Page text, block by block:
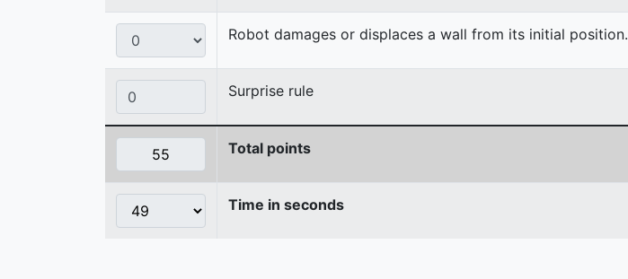
Robot damages or displaces a wall from its initial position.
Surprise rule
Total points
Time in seconds